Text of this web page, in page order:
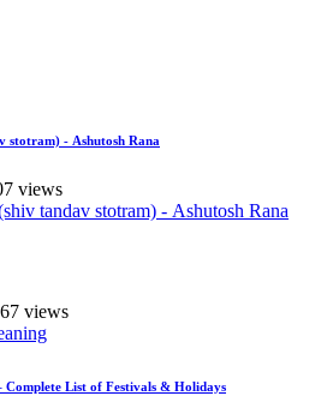
stotram) - Ashutosh Rana
views
views
List of Festivals & Holidays